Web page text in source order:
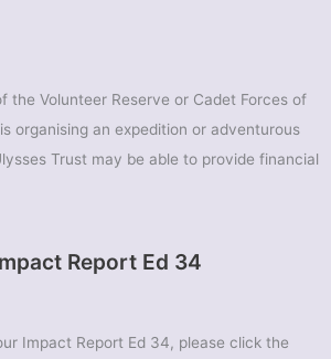
the Volunteer Reserve or Cadet Forces of
organising an expedition or adventurous
Trust may be able to provide financial
Report Ed 34
Impact Report Ed 34, please click the